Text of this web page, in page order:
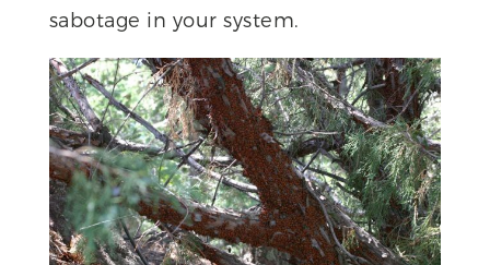
sabotage in your system.